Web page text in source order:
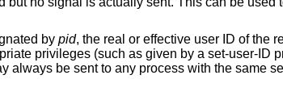
by pid, the real or effective user ID of the
privileges (such as given by a set-user-ID
always be sent to any process with the same